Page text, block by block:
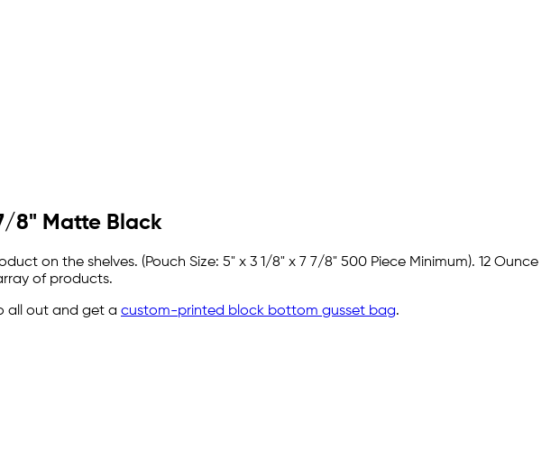
8" Matte Black
on the shelves. (Pouch Size: 5" x 3 1/8" x 7 7/8" 500 Piece Minimum). 12 Ounce
of products.
all out and get a custom-printed block bottom gusset bag.